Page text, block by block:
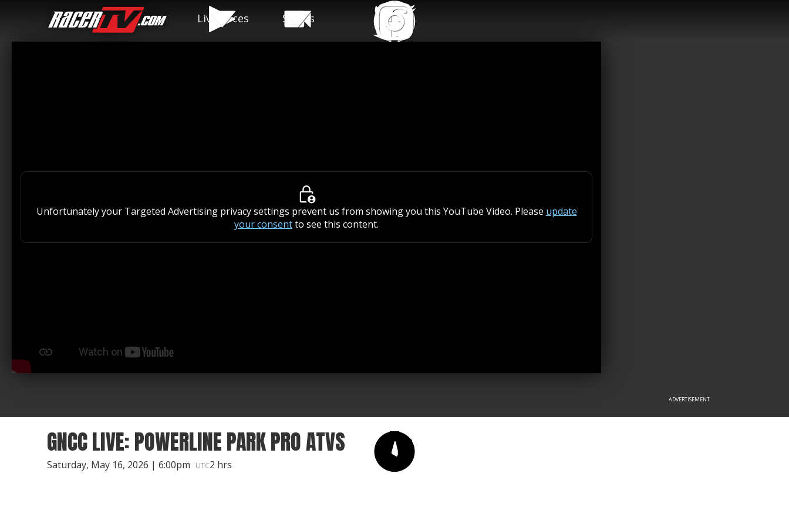
Live Races Shows
Unfortunately your Targeted Advertising privacy settings prevent us from showing you this YouTube Video. Please update
your consentto see this content.
ADVERTISEMENT
GNCC LIVE: POWERLINE PARK PRO ATVS
Saturday, May 16, 2026 | 6:00pm UTC2 hrs